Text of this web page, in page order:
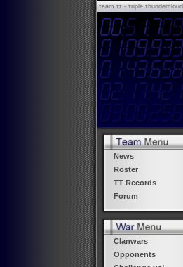
τeam ττ - τriple τhundercloud
News
Roster
TT Records
Forum
Clanwars
Opponents